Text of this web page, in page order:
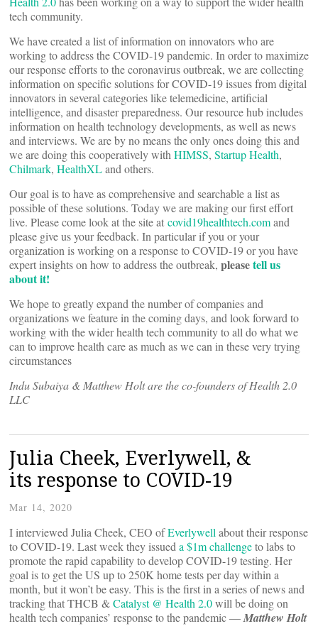
tech community.
We have created a list of information on innovators who are
working to address the COVID-19 pandemic. In order to maximize
our response efforts to the coronavirus outbreak, we are collecting
information on specific solutions for COVID-19 issues from digital
innovators in several categories like telemedicine, artificial
intelligence, and disaster preparedness. Our resource hub includes
information on health technology developments, as well as news
and interviews. We are by no means the only ones doing this and
we are doing this cooperatively with HIMSS, Startup Health,
Chilmark, HealthXLand others.
Our goal is to have as comprehensive and searchable a list as
possible of these solutions. Today we are making our first effort
live. Please come look at the site at covid19healthtech.comand
please give us your feedback. In particular if you or your
organization is working on a response to COVID-19 or you have
expert insights on how to address the outbreak, pleasetell us
about it!
We hope to greatly expand the number of companies and
organizations we feature in the coming days, and look forward to
working with the wider health tech community to all do what we
can to improve health care as much as we can in these very trying
circumstances
Indu Subaiya & Matthew Holt are the co-founders of Health 2.0
LLC
Julia Cheek, Everlywell, &
its response to COVID-19
Mar 14, 2020
I interviewed Julia Cheek, CEO ofEverlywell about their response
to COVID-19. Last week they issued a $1m challengeto labs to
promote the rapid capability to develop COVID-19 testing. Her
goal is to get the US up to 250K home tests per day within a
month, but it won’t be easy. This is the first in a series of news and
tracking that THCB &Catalyst @ Health 2.0will be doing on
health tech companies’ response to the pandemic —Matthew Holt